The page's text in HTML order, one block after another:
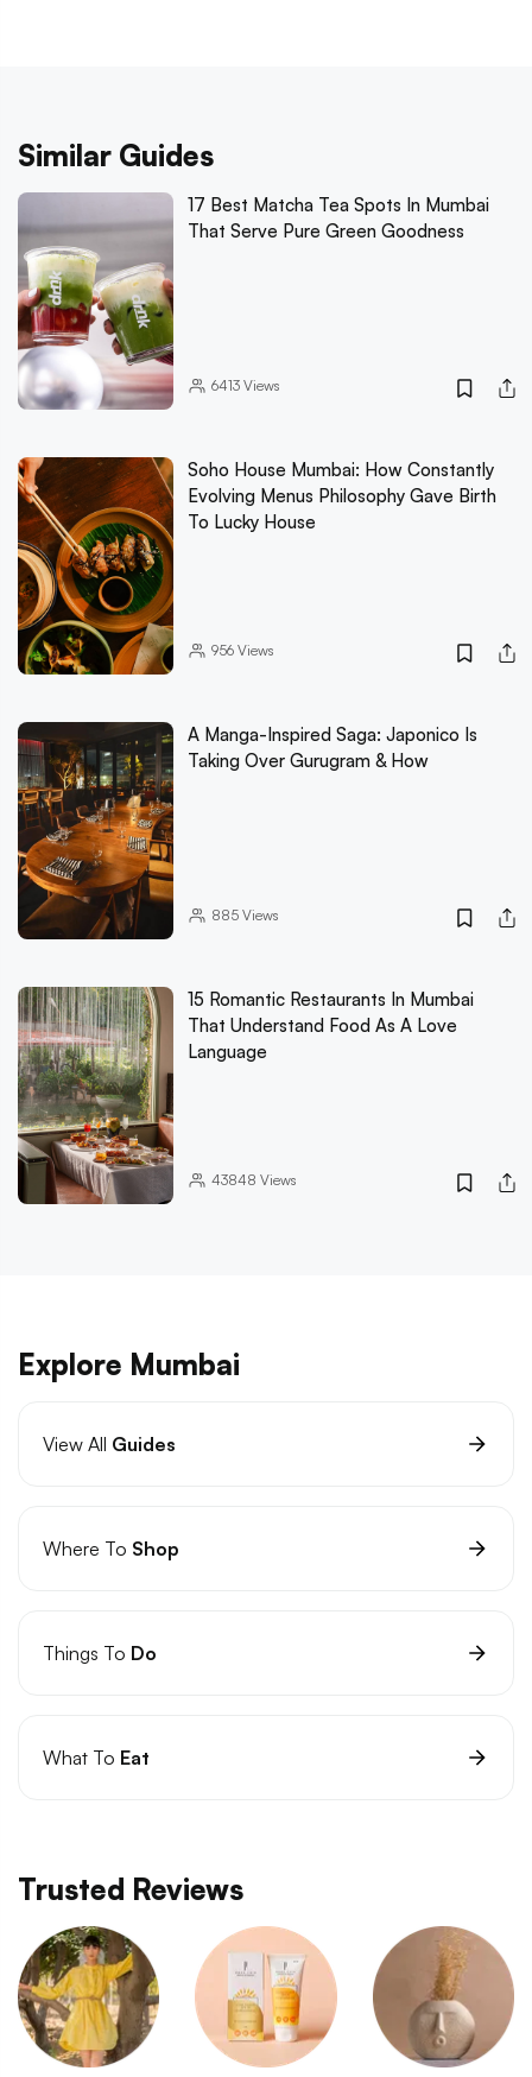
Similar Guides
17 Best Matcha Tea Spots In Mumbai
That Serve Pure Green Goodness
6413Views
Soho House Mumbai: How Constantly
Evolving Menus Philosophy Gave Birth
To Lucky House
956Views
A Manga-Inspired Saga: Japonico Is
Taking Over Gurugram & How
885Views
15 Romantic Restaurants In Mumbai
That Understand Food As A Love
Language
43848 Views
Explore Mumbai
View All Guides
Where To Shop
Things To Do
What To Eat
Trusted Reviews